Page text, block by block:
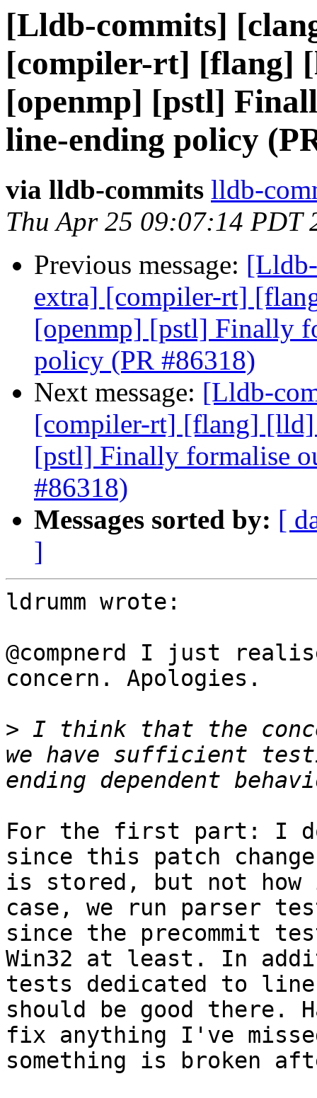
[Lldb-commits]
[compiler-rt]
[openmp] [pstl]
line-ending policy
via lldb-commits lldb-
Thu Apr 25 09:07:14 PDT
Previous message:
extra] [compiler-rt]
[openmp] [pstl] Finally
policy (PR #86318)
Next message: [Lldb-
[compiler-rt] [flang]
[pstl] Finally formalise
#86318)
Messages sorted by: [
]
ldrumm wrote:
@compnerd I just
concern. Apologies.
> I think that the
we have sufficient
For the first part: I
since this patch
is stored, but not
case, we run parser
since the precommit
Win32 at least. In
tests dedicated to
should be good there.
fix anything I've
something is broken